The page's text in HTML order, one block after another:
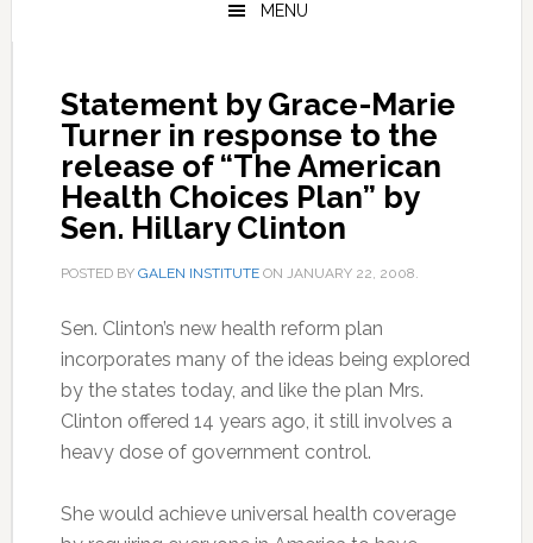
MENU
Statement by Grace-Marie
Turner in response to the
release of “The American
Health Choices Plan” by
Sen. Hillary Clinton
POSTED BY GALEN INSTITUTEON JANUARY 22, 2008.
Sen. Clinton’s new health reform plan
incorporates many of the ideas being explored
by the states today, and like the plan Mrs.
Clinton offered 14 years ago, it still involves a
heavy dose of government control.
She would achieve universal health coverage